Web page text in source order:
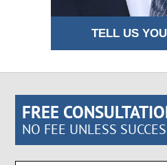
TELL US
FREE
NO FEE UNLESS